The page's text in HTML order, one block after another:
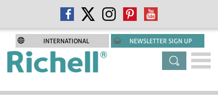
INTERNATIONAL NEWSLETTER SIGN UP